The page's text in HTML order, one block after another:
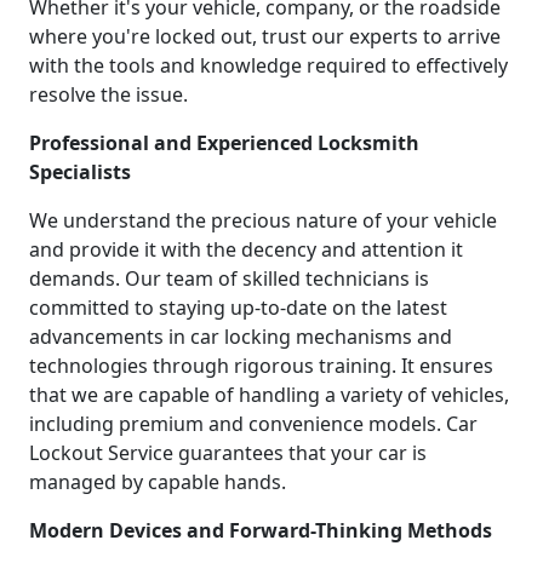
Whether it's your vehicle, company, or the roadside
where you're locked out, trust our experts to arrive
with the tools and knowledge required to effectively
resolve the issue.
Professional and Experienced Locksmith
Specialists
We understand the precious nature of your vehicle
and provide it with the decency and attention it
demands. Our team of skilled technicians is
committed to staying up-to-date on the latest
advancements in car locking mechanisms and
technologies through rigorous training. It ensures
that we are capable of handling a variety of vehicles,
including premium and convenience models. Car
Lockout Service guarantees that your car is
managed by capable hands.
Modern Devices and Forward-Thinking Methods